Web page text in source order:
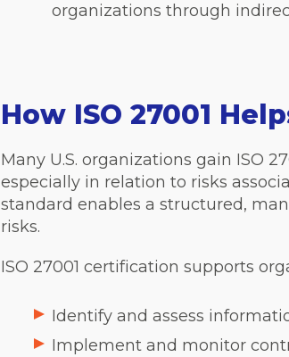
organizations through
How ISO 27001
Many U.S. organizations gain ISO
especially in relation to risks
standard enables a structured,
risks.
ISO 27001 certification supports
Identify and assess
Implement and monitor